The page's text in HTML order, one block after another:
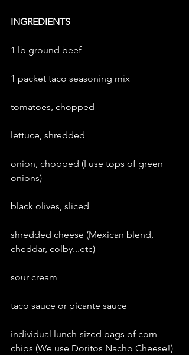
INGREDIENTS
1 lb ground beef
1 packet taco seasoning mix
tomatoes, chopped
lettuce, shredded
onion, chopped (I use tops of green
onions)
black olives, sliced
shredded cheese (Mexican blend,
cheddar, colby...etc)
sour cream
taco sauce or picante sauce
individual lunch-sized bags of corn
chips (We use Doritos Nacho Cheese!)